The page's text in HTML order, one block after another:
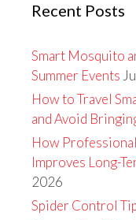
Recent Posts
Smart Mosquito
Summer Events
How to Travel
and Avoid
How
Improves Long-
2026
Spider Control